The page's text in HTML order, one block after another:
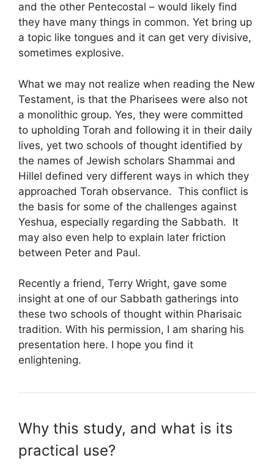
and the other Pentecostal – would likely find
they have many things in common. Yet bring up
a topic like tongues and it can get very divisive,
sometimes explosive.
What we may not realize when reading the New
Testament, is that the Pharisees were also not
a monolithic group. Yes, they were committed
to upholding Torah and following it in their daily
lives, yet two schools of thought identified by
the names of Jewish scholars Shammai and
Hillel defined very different ways in which they
approached Torah observance. This conflict is
the basis for some of the challenges against
Yeshua, especially regarding the Sabbath. It
may also even help to explain later friction
between Peter and Paul.
Recently a friend, Terry Wright, gave some
insight at one of our Sabbath gatherings into
these two schools of thought within Pharisaic
tradition. With his permission, I am sharing his
presentation here. I hope you find it
enlightening.
Why this study, and what is its
practical use?